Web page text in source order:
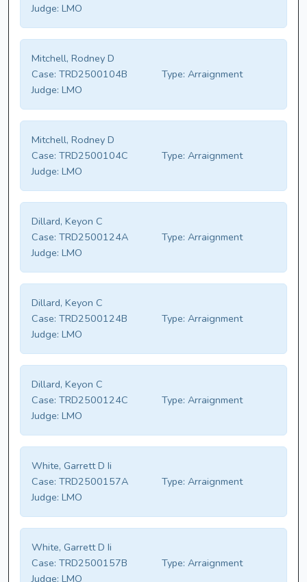
Judge: LMO
Mitchell, Rodney D
Case: TRD2500104B Type: Arraignment
Judge: LMO
Mitchell, Rodney D
Case: TRD2500104C Type: Arraignment
Judge: LMO
Dillard, Keyon C
Case: TRD2500124A Type: Arraignment
Judge: LMO
Dillard, Keyon C
Case: TRD2500124B Type: Arraignment
Judge: LMO
Dillard, Keyon C
Case: TRD2500124C Type: Arraignment
Judge: LMO
White, Garrett D Ii
Case: TRD2500157A Type: Arraignment
Judge: LMO
White, Garrett D Ii
Case: TRD2500157B Type: Arraignment
Judge: LMO